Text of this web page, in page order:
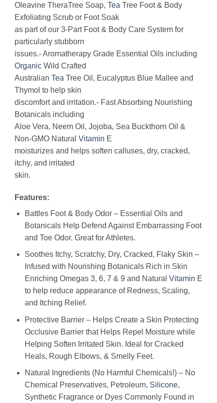
Oleavine TheraTree Soap, Tea Tree Foot & Body
Exfoliating Scrub or Foot Soak
as part of our 3-Part Foot & Body Care System for
particularly stubborn
issues.- Aromatherapy Grade Essential Oils including
Organic Wild Crafted
Australian Tea Tree Oil, Eucalyptus Blue Mallee and
Thymol to help skin
discomfort and irritation.- Fast Absorbing Nourishing
Botanicals including
Aloe Vera, Neem Oil, Jojoba, Sea Buckthorn Oil &
Non-GMO Natural Vitamin E
moisturizes and helps soften calluses, dry, cracked,
itchy, and irritated
skin.
Features:
Battles Foot & Body Odor – Essential Oils and
Botanicals Help Defend Against Embarrassing Foot
and Toe Odor. Great for Athletes.
Soothes Itchy, Scratchy, Dry, Cracked, Flaky Skin –
Infused with Nourishing Botanicals Rich in Skin
Enriching Omegas 3, 6, 7 & 9 and Natural Vitamin E
to help reduce appearance of Redness, Scaling,
and Itching Relief.
Protective Barrier – Helps Create a Skin Protecting
Occlusive Barrier that Helps Repel Moisture while
Helping Soften Irritated Skin. Ideal for Cracked
Heals, Rough Elbows, & Smelly Feet.
Natural Ingredients (No Harmful Chemicals!) – No
Chemical Preservatives, Petroleum, Silicone,
Synthetic Fragrance or Dyes Commonly Found in